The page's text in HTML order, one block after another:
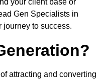
your client base or
Gen Specialists in
journey to success.
attracting and converting